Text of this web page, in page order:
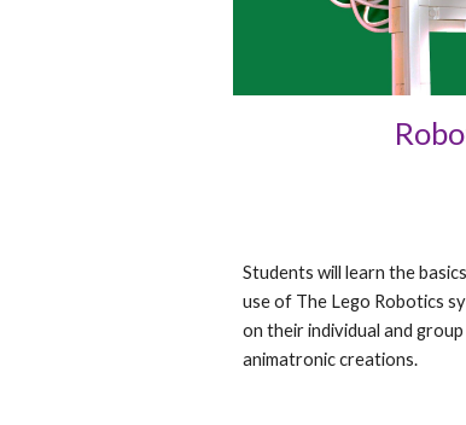
Students will learn the
use of The Lego Robotics
on their individual and
animatronic creations.